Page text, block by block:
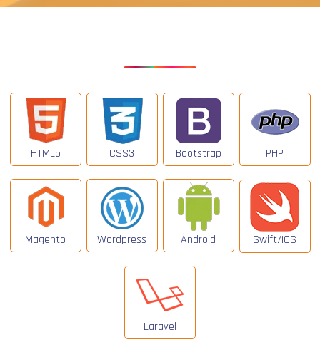
HTML5 CSS3 Bootstrap PHP
Magento Wordpress Android Swift/IOS
Laravel